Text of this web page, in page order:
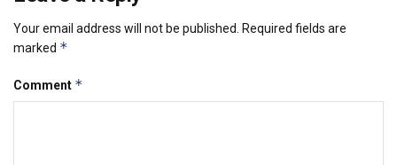
Your email address will not be published.
Required fields are
marked *
Comment *